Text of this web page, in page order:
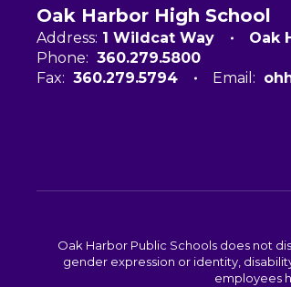
Oak Harbor High School
Address: 1 Wildcat Way
Oak
Phone: 360.279.5800
Fax: 360.279.5794 Email:
Oak Harbor Public Schools does not
gender expression or identity,
employees